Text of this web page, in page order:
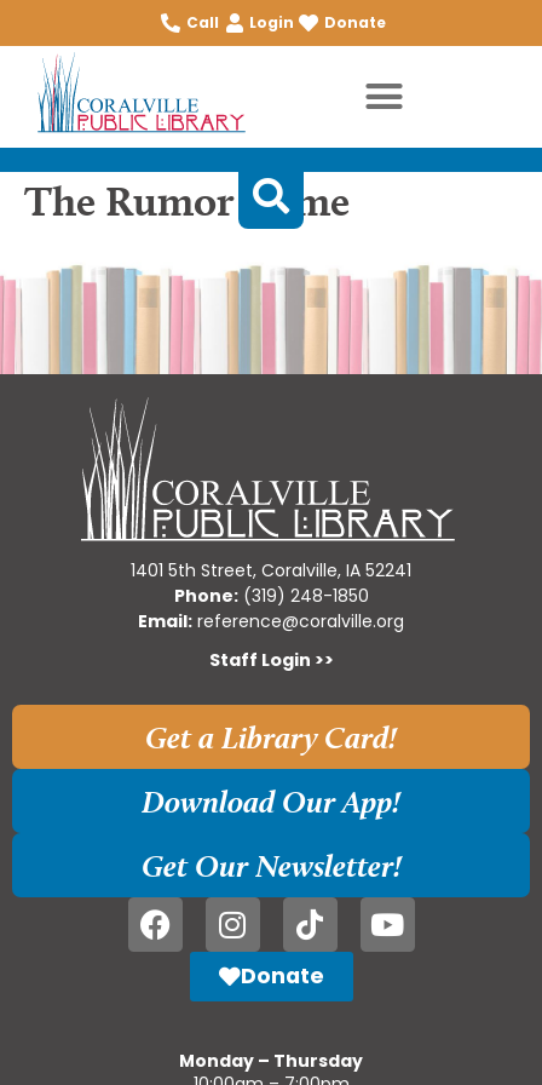
Call Login Donate
The Rumor Game
1401 5th Street, Coralville, IA 52241
Phone:(319) 248-1850
Email: reference@coralville.org
Staff Login >>
Get a Library Card!
Download Our App!
Get Our Newsletter!
Donate
Monday – Thursday